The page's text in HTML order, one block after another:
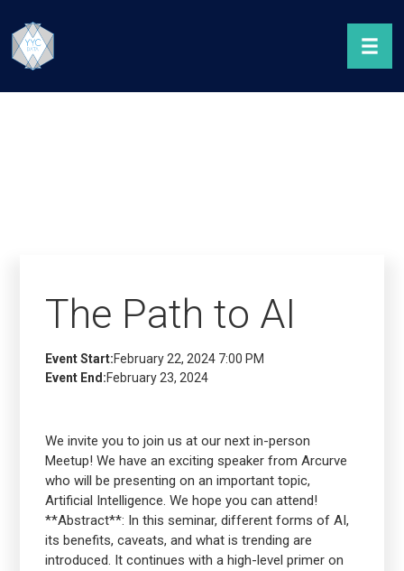
The Path to AI
Event Start:February 22, 2024 7:00 PM
Event End:February 23, 2024
We invite you to join us at our next in-person
Meetup! We have an exciting speaker from Arcurve
who will be presenting on an important topic,
Artificial Intelligence. We hope you can attend!
**Abstract**: In this seminar, different forms of AI,
its benefits, caveats, and what is trending are
introduced. It continues with a high-level primer on